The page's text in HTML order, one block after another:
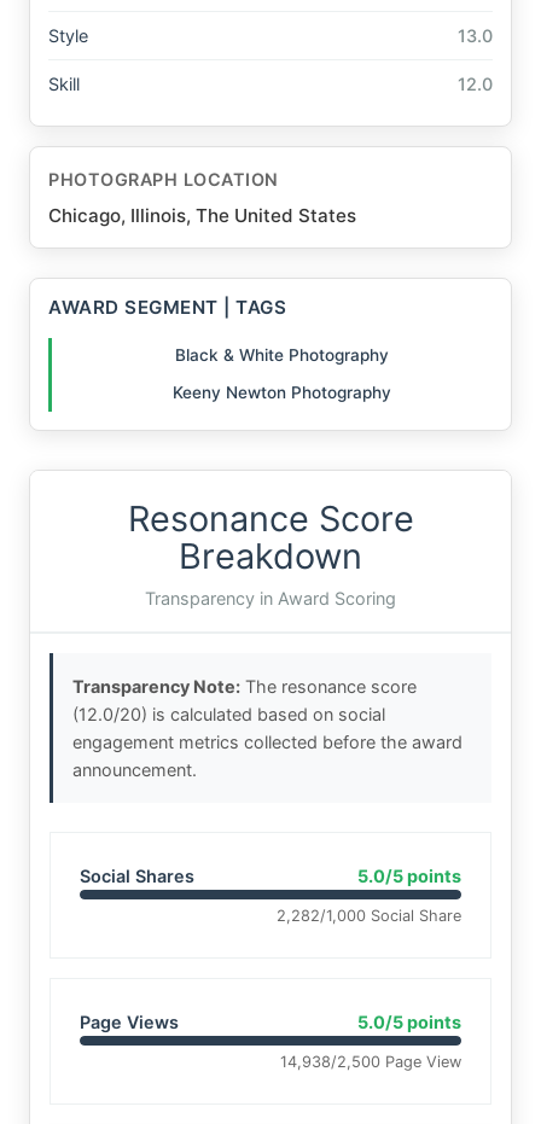
Style 13.0
Skill 12.0
PHOTOGRAPH LOCATION
Chicago, Illinois, The United States
AWARD SEGMENT | TAGS
Black & White Photography
Keeny Newton Photography
Resonance Score
Breakdown
Transparency in Award Scoring
Transparency Note: The resonance score
(12.0/20) is calculated based on social
engagement metrics collected before the award
announcement.
Social Shares 5.0/5 points
2,282/1,000 Social Share
Page Views 5.0/5 points
14,938/2,500 Page View